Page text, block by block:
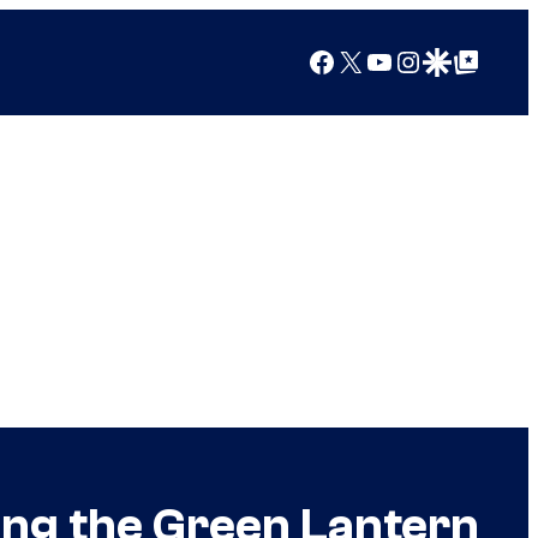
Facebook
X YouTube
Instagram
Google Discover
Google Top Posts
the Green Lantern